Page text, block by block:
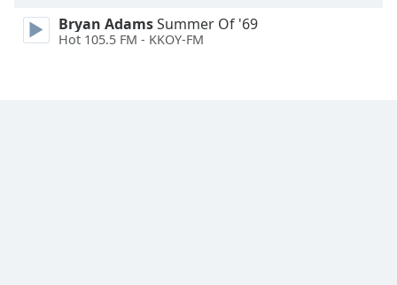
Bryan AdamsSummer Of '69
Hot 105.5 FM - KKOY-FM